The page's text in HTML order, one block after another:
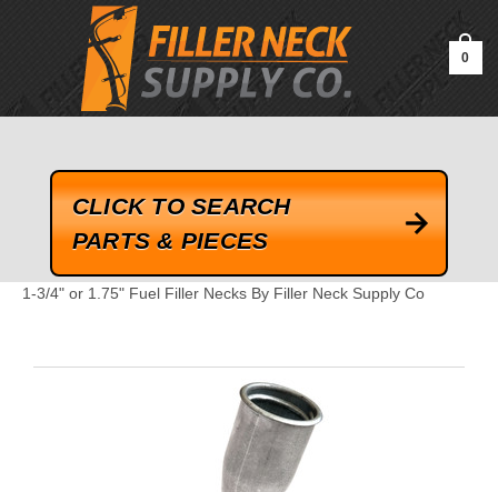
google-site-verification=kLrsvBHuQHjFub0SDYV1h_13_webk4nEw-
0
CLICK TO SEARCH
PARTS & PIECES
1-3/4" or 1.75" Fuel Filler Necks By Filler Neck Supply Co